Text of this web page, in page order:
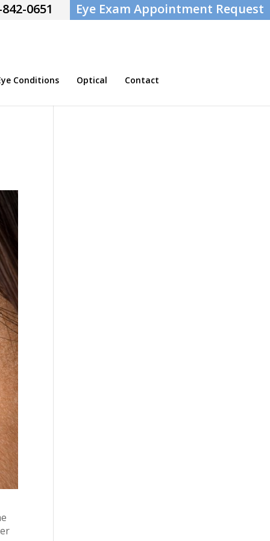
0651 Eye Exam Appointment Request
Conditions Optical Contact